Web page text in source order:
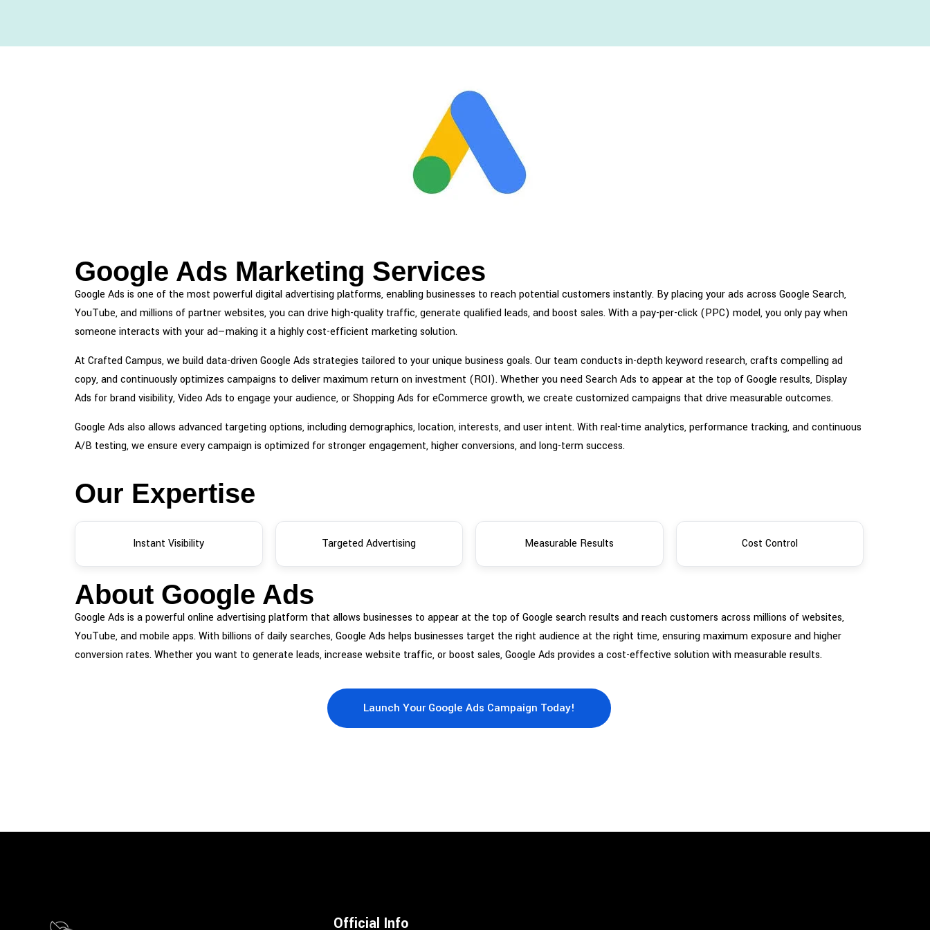
Google Ads Marketing Services
Google Ads is one of the most powerful digital advertising platforms, enabling businesses to reach potential customers instantly. By placing your ads across Google Search,
YouTube, and millions of partner websites, you can drive high-quality traffic, generate qualified leads, and boost sales. With a pay-per-click (PPC) model, you only pay when
someone interacts with your ad—making it a highly cost-efficient marketing solution.
At Crafted Campus, we build data-driven Google Ads strategies tailored to your unique business goals. Our team conducts in-depth keyword research, crafts compelling ad
copy, and continuously optimizes campaigns to deliver maximum return on investment (ROI). Whether you need Search Ads to appear at the top of Google results, Display
Ads for brand visibility, Video Ads to engage your audience, or Shopping Ads for eCommerce growth, we create customized campaigns that drive measurable outcomes.
Google Ads also allows advanced targeting options, including demographics, location, interests, and user intent. With real-time analytics, performance tracking, and continuous
A/B testing, we ensure every campaign is optimized for stronger engagement, higher conversions, and long-term success.
Our Expertise
Instant Visibility Targeted Advertising Measurable Results Cost Control
About Google Ads
Google Ads is a powerful online advertising platform that allows businesses to appear at the top of Google search results and reach customers across millions of websites,
YouTube, and mobile apps. With billions of daily searches, Google Ads helps businesses target the right audience at the right time, ensuring maximum exposure and higher
conversion rates. Whether you want to generate leads, increase website traffic, or boost sales, Google Ads provides a cost-effective solution with measurable results.
Launch Your Google Ads Campaign Today!
Official Info